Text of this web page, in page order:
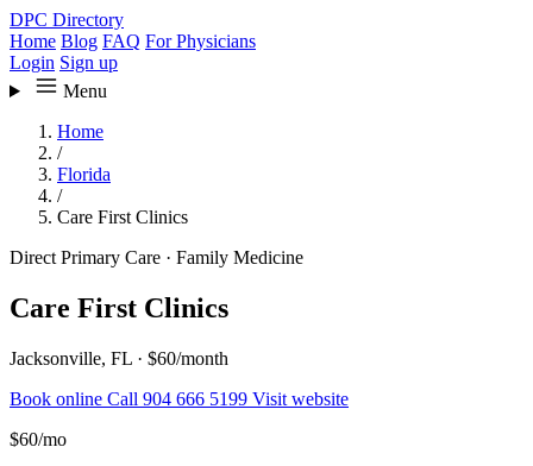
DPC Directory
Home Blog FAQ For Physicians
Login Sign up
Menu
Home
/
Florida
/
Care First Clinics
Direct Primary Care · Family Medicine
Care First Clinics
Jacksonville, FL · $60/month
Book online Call 904 666 5199 Visit website
$60/mo